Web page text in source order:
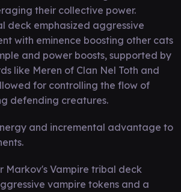
their collective power.
deck emphasized aggressive
with eminence boosting other cats
and power boosts, supported by
like Meren of Clan Nel Toth and
for controlling the flow of
defending creatures.
and incremental advantage to
Markov's Vampire tribal deck
vampire tokens and a